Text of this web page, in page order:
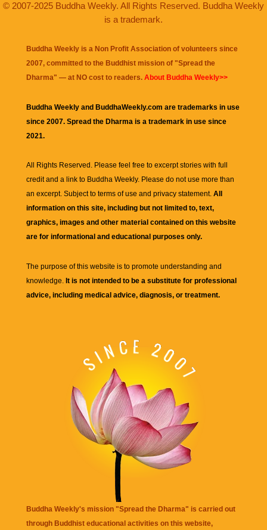
© 2007-2025 Buddha Weekly. All Rights Reserved. Buddha Weekly
is a trademark.
Buddha Weekly is a Non Profit Association of volunteers since
2007, committed to the Buddhist mission of "Spread the
Dharma" — at NO cost to readers. About Buddha Weekly>>
Buddha Weekly and BuddhaWeekly.com are trademarks in use
since 2007. Spread the Dharma is a trademark in use since
2021.
All Rights Reserved. Please feel free to excerpt stories with full
credit and a link to Buddha Weekly. Please do not use more than
an excerpt. Subject to terms of use and privacy statement. All
information on this site, including but not limited to, text,
graphics, images and other material contained on this website
are for informational and educational purposes only.
The purpose of this website is to promote understanding and
knowledge. It is not intended to be a substitute for professional
advice, including medical advice, diagnosis, or treatment.
Buddha Weekly's mission "Spread the Dharma" is carried out
through Buddhist educational activities on this website,